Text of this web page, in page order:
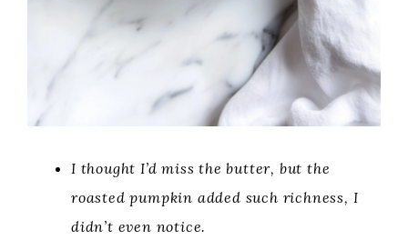
I thought I’d miss the butter, but the
roasted pumpkin added such richness, I
didn’t even notice.